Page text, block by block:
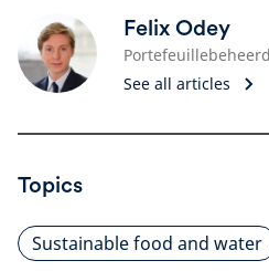
Felix Odey
See all articles
Topics
Sustainable food and water